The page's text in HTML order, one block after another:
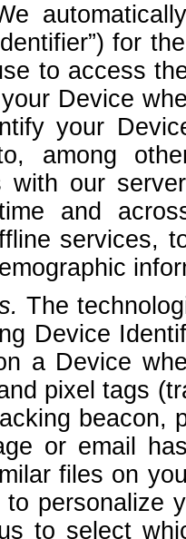
for
to access
Device
your
among
with our
and
services,
The
Device
a Device
pixel tags
beacon,
or email
files on
personalize
to select